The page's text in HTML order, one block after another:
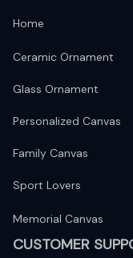
Home
Ceramic Ornament
Glass Ornament
Personalized Canvas
Family Canvas
Sport Lovers
Memorial Canvas
CUSTOMER